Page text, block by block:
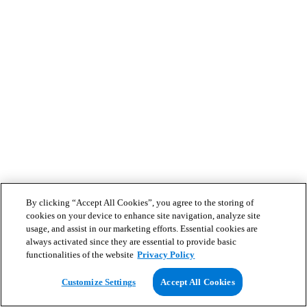
By clicking “Accept All Cookies”, you agree to the storing of
cookies on your device to enhance site navigation, analyze site
usage, and assist in our marketing efforts. Essential cookies are
always activated since they are essential to provide basic
functionalities of the website Privacy Policy
Customize Settings Accept All Cookies